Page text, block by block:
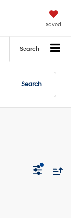
Saved
Search
Search